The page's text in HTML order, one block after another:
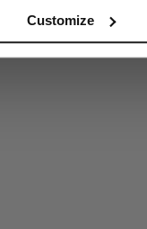
Customize